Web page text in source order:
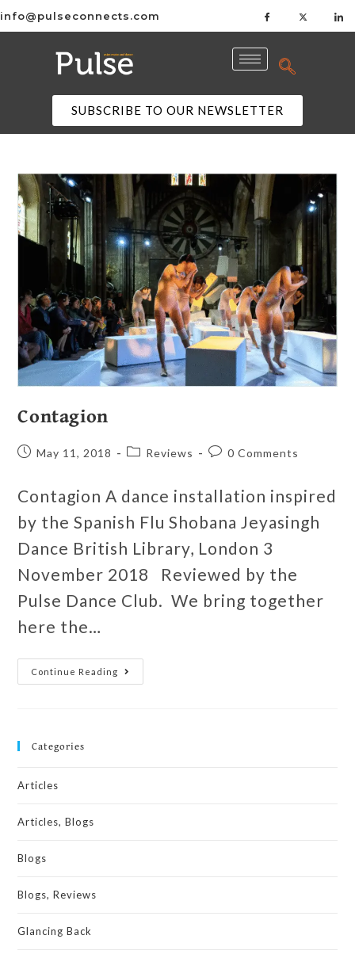
info@pulseconnects.com
SUBSCRIBE TO OUR NEWSLETTER
Contagion
May 11, 2018 Reviews 0 Comments
Contagion A dance installation inspired
by the Spanish Flu Shobana Jeyasingh
Dance British Library, London 3
November 2018 Reviewed by the
Pulse Dance Club. We bring together
here the…
Continue Reading
Categories
Articles
Articles, Blogs
Blogs
Blogs, Reviews
Glancing Back